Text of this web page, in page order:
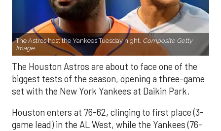
The Astros host the Yankees Tuesday night. Composite Getty
Image.
The Houston Astros are about to face one of the
biggest tests of the season, opening a three-game
set with the New York Yankees at Daikin Park.
Houston enters at 76-62, clinging to first place (3-
game lead) in the AL West, while the Yankees (76-